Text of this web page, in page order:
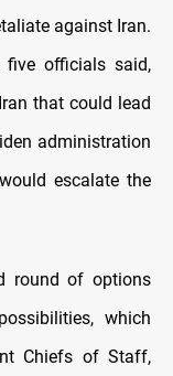
against Iran.
five officials said,
that could lead
administration
escalate the
round of options
which
Chiefs of Staff,